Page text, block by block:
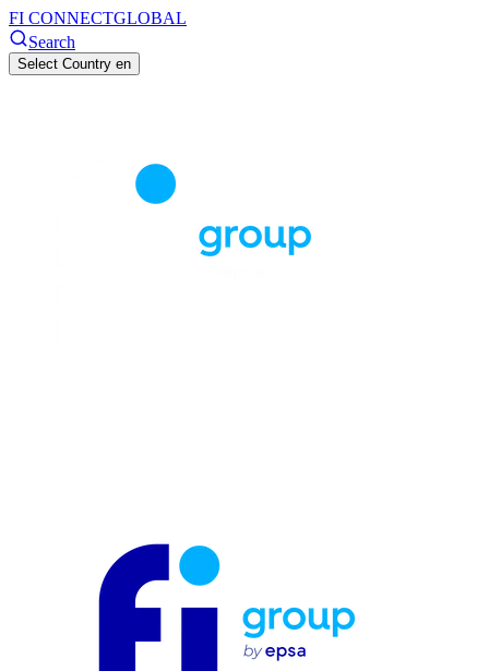
FI CONNECTGLOBAL
Search
Select Country en